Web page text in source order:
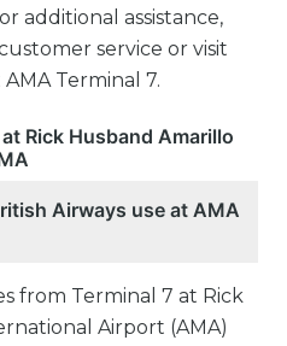
additional assistance,
service or visit
Terminal 7.
Rick Husband Amarillo
Airways use at AMA
from Terminal 7 at Rick
Airport (AMA)